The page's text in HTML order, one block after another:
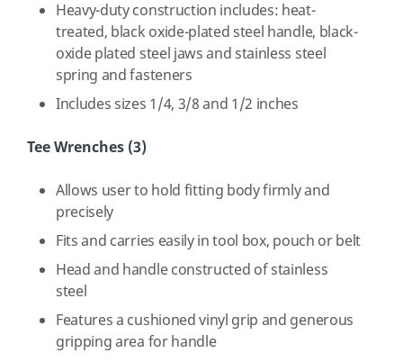
Heavy-duty construction includes: heat-
treated, black oxide-plated steel handle, black-
oxide plated steel jaws and stainless steel
spring and fasteners
Includes sizes 1/4, 3/8 and 1/2 inches
Tee Wrenches (3)
Allows user to hold fitting body firmly and
precisely
Fits and carries easily in tool box, pouch or belt
Head and handle constructed of stainless
steel
Features a cushioned vinyl grip and generous
gripping area for handle